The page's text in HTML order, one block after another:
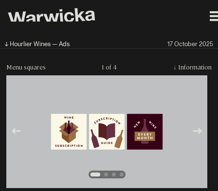
↓ Hourlier Wines — Ads 17 October 2025
Menu squares 1 of 4 ↓ Information